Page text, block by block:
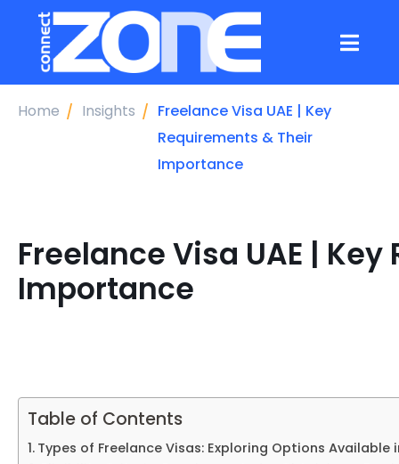
Home Insights
Freelance Visa UAE | Key
Requirements & Their
Importance
Freelance Visa UAE |
Importance
Table of Contents
Types of Freelance Visas: Exploring Options Available